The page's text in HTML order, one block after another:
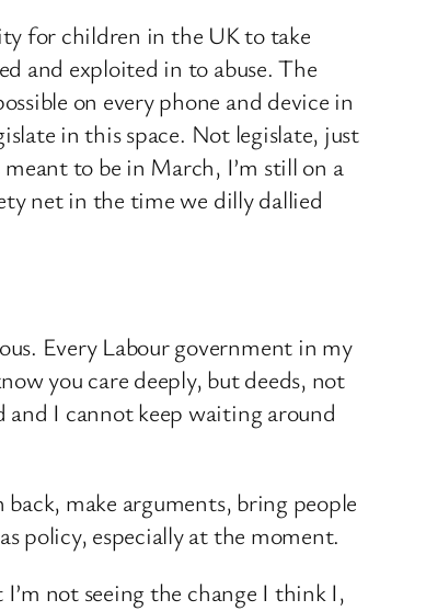
for children in the UK to take
and exploited in to abuse. The
on every phone and device in
in this space. Not legislate, just
to be in March, I’m still on a
net in the time we dilly dallied
Every Labour government in my
you care deeply, but deeds, not
and I cannot keep waiting around
make arguments, bring people
policy, especially at the moment.
not seeing the change I think I,